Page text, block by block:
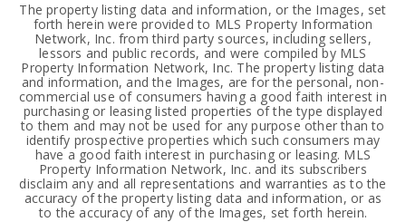
The property listing data and information, or the Images, set
forth herein were provided to MLS Property Information
Network, Inc. from third party sources, including sellers,
lessors and public records, and were compiled by MLS
Property Information Network, Inc. The property listing data
and information, and the Images, are for the personal, non-
commercial use of consumers having a good faith interest in
purchasing or leasing listed properties of the type displayed
to them and may not be used for any purpose other than to
identify prospective properties which such consumers may
have a good faith interest in purchasing or leasing. MLS
Property Information Network, Inc. and its subscribers
disclaim any and all representations and warranties as to the
accuracy of the property listing data and information, or as
to the accuracy of any of the Images, set forth herein.